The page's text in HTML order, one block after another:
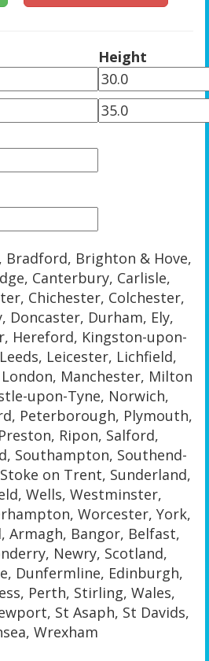
Height
Bradford, Brighton & Hove,
Canterbury, Carlisle,
Chichester, Colchester,
Doncaster, Durham, Ely,
Hereford, Kingston-upon-
Leicester, Lichfield,
Manchester, Milton
upon-Tyne, Norwich,
Peterborough, Plymouth,
Ripon, Salford,
Southampton, Southend-
on Trent, Sunderland,
Wells, Westminster,
Worcester, York,
Armagh, Bangor, Belfast,
Newry, Scotland,
Dunfermline, Edinburgh,
Perth, Stirling, Wales,
St Asaph, St Davids,
Wrexham